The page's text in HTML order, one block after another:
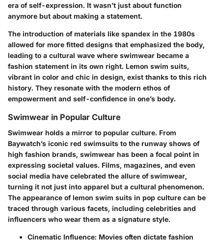
era of self-expression. It wasn’t just about function
anymore but about making a statement.
The introduction of materials like spandex in the 1980s
allowed for more fitted designs that emphasized the body,
leading to a cultural wave where swimwear became a
fashion statement in its own right. Lemon swim suits,
vibrant in color and chic in design, exist thanks to this rich
history. They resonate with the modern ethos of
empowerment and self-confidence in one’s body.
Swimwear in Popular Culture
Swimwear holds a mirror to popular culture. From
Baywatch’s iconic red swimsuits to the runway shows of
high fashion brands, swimwear has been a focal point in
expressing societal values. Films, magazines, and even
social media have celebrated the allure of swimwear,
turning it not just into apparel but a cultural phenomenon.
The appearance of lemon swim suits in pop culture can be
traced through various facets, including celebrities and
influencers who wear them as a signature style.
Cinematic Influence: Movies often dictate fashion